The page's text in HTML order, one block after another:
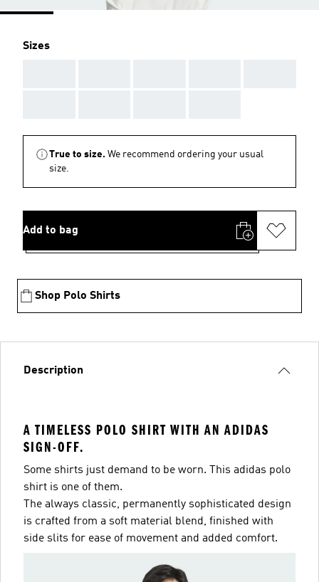
Sizes
True to size. We recommend ordering your usual
size.
Add to bag
Shop Polo Shirts
Description
A TIMELESS POLO SHIRT WITH AN ADIDAS
SIGN-OFF.
Some shirts just demand to be worn. This adidas polo
shirt is one of them.
The always classic, permanently sophisticated design
is crafted from a soft material blend, finished with
side slits for ease of movement and added comfort.